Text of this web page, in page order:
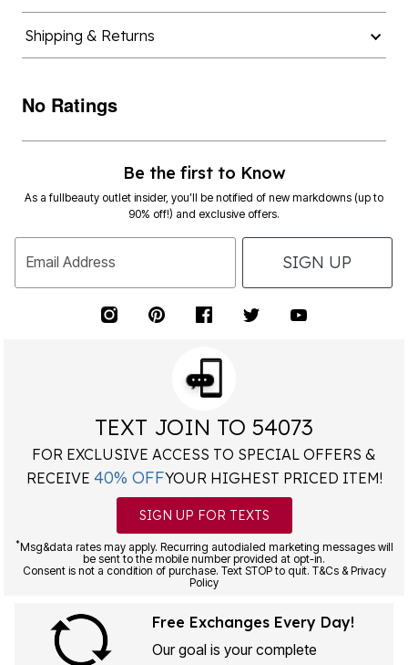
Shipping & Returns
No Ratings
Be the first to Know
As a fullbeauty outlet insider, you’ll be notified of new markdowns (up to
90% off!) and exclusive offers.
Email Address SIGN UP
TEXT JOIN TO 54073
FOR EXCLUSIVE ACCESS TO SPECIAL OFFERS &
RECEIVE 40% OFFYOUR HIGHEST PRICED ITEM!
SIGN UP FOR TEXTS
*Msg&data rates may apply. Recurring autodialed marketing messages will
be sent to the mobile number provided at opt-in.
Consent is not a condition of purchase. Text STOP to quit. T&Cs & Privacy
Policy
Free Exchanges Every Day!
Our goal is your complete